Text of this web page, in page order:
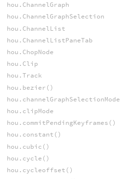
hou.ChannelGraph
hou.ChannelGraphSelection
hou.ChannelList
hou.ChannelListPaneTab
hou.ChopNode
hou.Clip
hou.Track
hou.bezier()
hou.channelGraphSelectionMode
hou.clipMode
hou.commitPendingKeyframes()
hou.constant()
hou.cubic()
hou.cycle()
hou.cycleoffset()